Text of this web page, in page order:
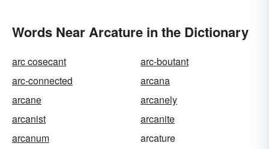
Words Near Arcature in the Dictionary
arc cosecant
arc-boutant
arc-connected
arcana
arcane
arcanely
arcanist
arcanite
arcanum
arcature